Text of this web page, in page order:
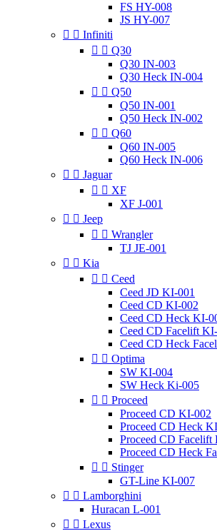
FS HY-008
JS HY-007
  Infiniti
  Q30
Q30 IN-003
Q30 Heck IN-004
  Q50
Q50 IN-001
Q50 Heck IN-002
  Q60
Q60 IN-005
Q60 Heck IN-006
  Jaguar
  XF
XF J-001
  Jeep
  Wrangler
TJ JE-001
  Kia
  Ceed
Ceed JD KI-001
Ceed CD KI-002
Ceed CD Heck KI-
Ceed CD Facelift
Ceed CD Heck
  Optima
SW KI-004
SW Heck Ki-005
  Proceed
Proceed CD KI-002
Proceed CD Heck
Proceed CD Facelift
Proceed CD Heck
  Stinger
GT-Line KI-007
  Lamborghini
Huracan L-001
  Lexus